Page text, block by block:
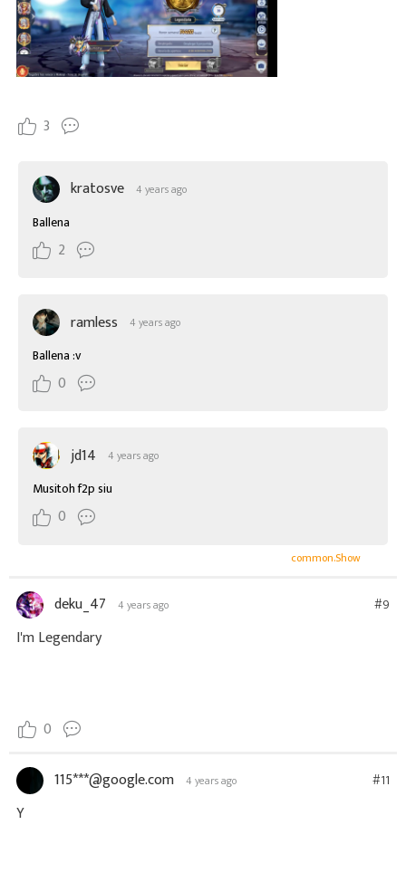
3
kratosve 4 years ago
Ballena
2
ramless 4 years ago
Ballena :v
0
jd14 4 years ago
Musitoh f2p siu
0
common.Show
deku_47 4 years ago #9
I'm Legendary
0
115***@google.com 4 years ago #11
Y